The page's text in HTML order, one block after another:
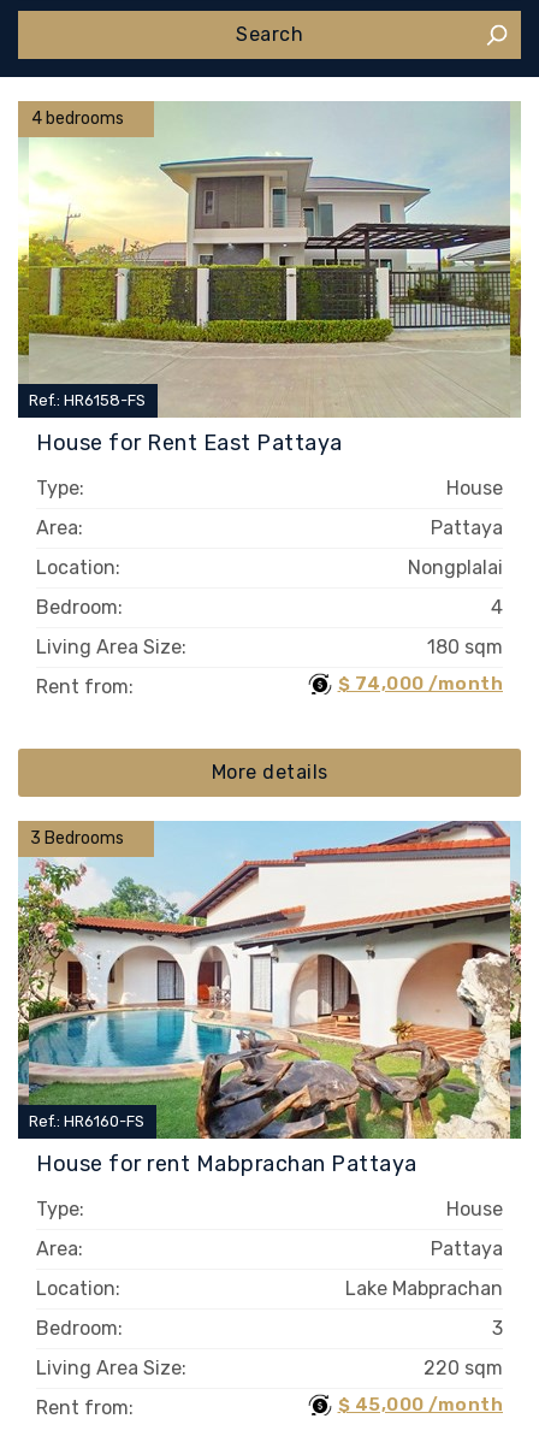
4 bedrooms
House for Rent East Pattaya
Ref.: HR6158-FS
Type:
House
Area:
Pattaya
Location:
Nongplalai
Bedroom:
4
Living Area Size:
180 sqm
Rent from:
$ 74,000 /month
More details
3 Bedrooms
House for rent Mabprachan Pattaya
Ref.: HR6160-FS
Type:
House
Area:
Pattaya
Location:
Lake Mabprachan
Bedroom:
3
Living Area Size:
220 sqm
Rent from:
$ 45,000 /month